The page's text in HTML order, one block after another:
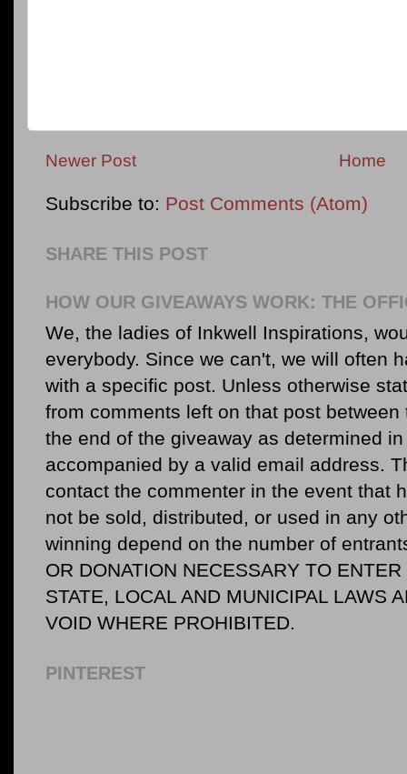
Newer Post Home
Subscribe to: Post Comments (Atom)
SHARE THIS POST
HOW OUR GIVEAWAYS WORK: THE
We, the ladies of Inkwell Inspirations,
everybody. Since we can't, we will often
with a specific post. Unless otherwise
from comments left on that post
the end of the giveaway as determined
accompanied by a valid email address.
contact the commenter in the event that
not be sold, distributed, or used in any
winning depend on the number of
OR DONATION NECESSARY TO
STATE, LOCAL AND MUNICIPAL LAWS
VOID WHERE PROHIBITED.
PINTEREST